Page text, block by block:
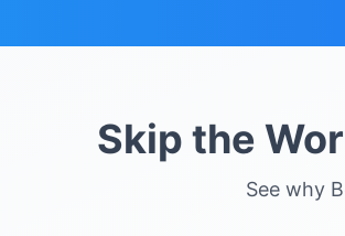
Skip the
See why